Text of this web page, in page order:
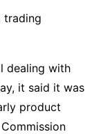
trading
dealing with
it said it was
product